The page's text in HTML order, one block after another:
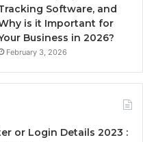
Software, and
is it Important for
Business in 2026?
February 3, 2026
or Login Details 2023 :